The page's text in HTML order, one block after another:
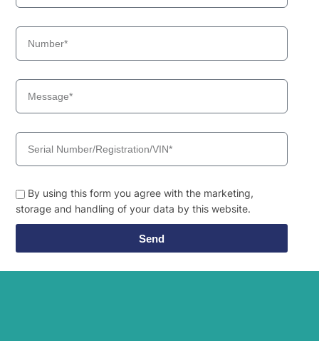
By using this form you agree with the marketing,
storage and handling of your data by this website.
Send